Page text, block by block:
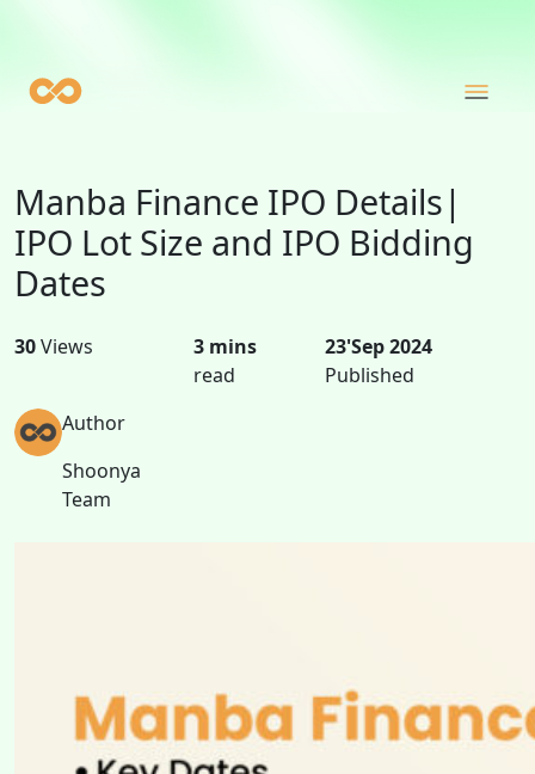
Manba Finance IPO Details|
IPO Lot Size and IPO Bidding
Dates
30Views
3 mins
read
23'Sep 2024
Published
Author
Shoonya
Team